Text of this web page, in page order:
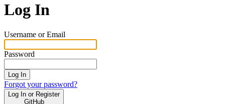
Log In
Username or Email
Password
Log In
Forgot your password?
Log In or Register
GitHub